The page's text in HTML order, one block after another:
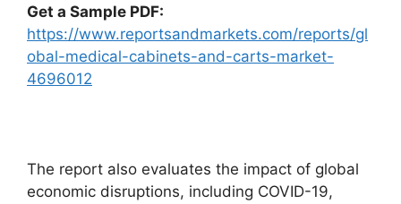
Get a Sample PDF:
https://www.reportsandmarkets.com/reports/gl
obal-medical-cabinets-and-carts-market-
4696012
The report also evaluates the impact of global
economic disruptions, including COVID-19,